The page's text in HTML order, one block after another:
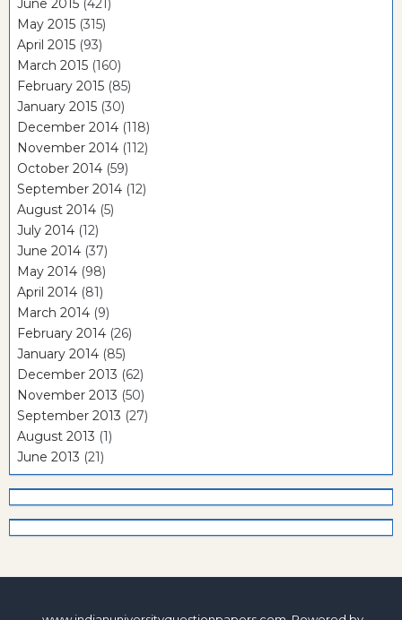
May 2015 (315)
April 2015 (93)
March 2015 (160)
February 2015 (85)
January 2015 (30)
December 2014 (118)
November 2014 (112)
October 2014 (59)
September 2014 (12)
August 2014 (5)
July 2014 (12)
June 2014 (37)
May 2014 (98)
April 2014 (81)
March 2014 (9)
February 2014 (26)
January 2014 (85)
December 2013 (62)
November 2013 (50)
September 2013 (27)
August 2013 (1)
June 2013 (21)